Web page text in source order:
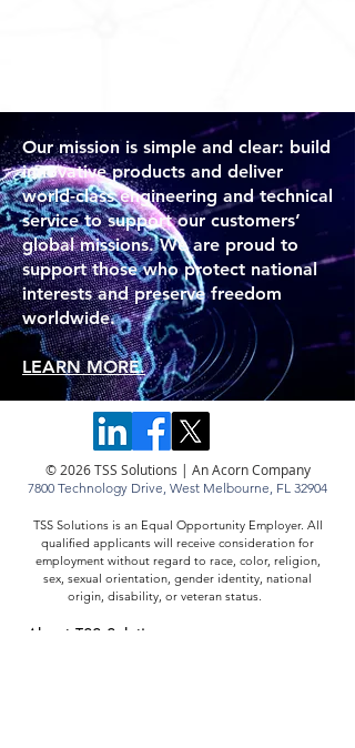
Our mission is simple and clear: build
innovative products and deliver
world-class engineering and technical
service to support our customers’
global missions. We are proud to
support those who protect national
interests and preserve freedom
worldwide.
LEARN MORE.
© 2026 TSS Solutions | An Acorn Company
7800 Technology Drive, West Melbourne, FL 32904
TSS Solutions is an Equal Opportunity Employer. All
qualified applicants will receive consideration for
employment without regard to race, color, religion,
sex, sexual orientation, gender identity, national
origin, disability, or veteran status.
About TSS Solutions